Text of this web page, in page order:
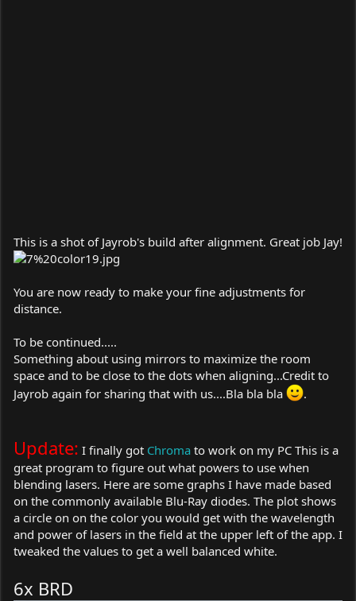
This is a shot of Jayrob's build after alignment. Great job Jay!
You are now ready to make your fine adjustments for
distance.
To be continued.....
Something about using mirrors to maximize the room
space and to be close to the dots when aligning...Credit to
Jayrob again for sharing that with us....Bla bla bla
.
Update: I finally got Chroma to work on my PC This is a
great program to figure out what powers to use when
blending lasers. Here are some graphs I have made based
on the commonly available Blu-Ray diodes. The plot shows
a circle on on the color you would get with the wavelength
and power of lasers in the field at the upper left of the app. I
tweaked the values to get a well balanced white.
6x BRD